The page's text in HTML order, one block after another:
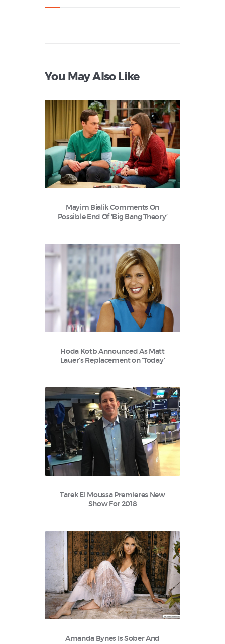
You May Also Like
Mayim Bialik Comments On
Possible End Of ‘Big Bang Theory’
Hoda Kotb Announced As Matt
Lauer’s Replacement on ‘Today’
Tarek El Moussa Premieres New
Show For 2018
Amanda Bynes Is Sober And